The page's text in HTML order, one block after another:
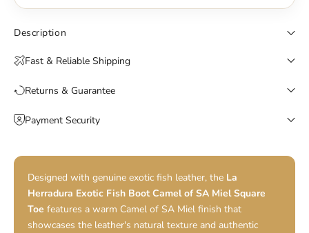
Description
Fast & Reliable Shipping
Returns & Guarantee
Payment Security
Designed with genuine exotic fish leather, the La
Herradura Exotic Fish Boot Camel of SA Miel Square
Toe features a warm Camel of SA Miel finish that
showcases the leather's natural texture and authentic